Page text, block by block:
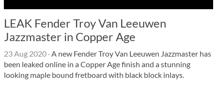
LEAK Fender Troy Van Leeuwen
Jazzmaster in Copper Age
23 Aug 2020 ·A new Fender Troy Van Leeuwen Jazzmaster has
been leaked online in a Copper Age finish and a stunning
looking maple bound fretboard with black block inlays.